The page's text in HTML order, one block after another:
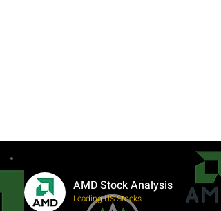
AMD Stock Analysis
Leading US Stocks